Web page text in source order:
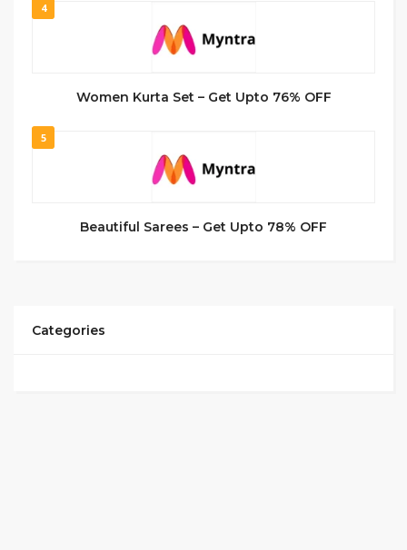
4
Women Kurta Set – Get Upto 76% OFF
5
Beautiful Sarees – Get Upto 78% OFF
Categories